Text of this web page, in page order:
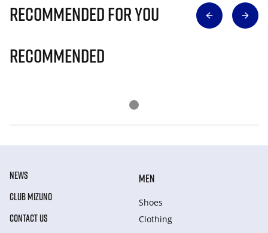
Recommended for you
Recommended
NEWS
CLUB MIZUNO
CONTACT US
MEN
Shoes
Clothing